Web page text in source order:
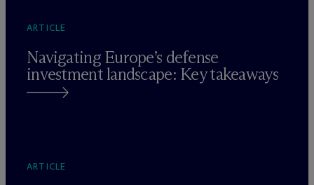
ARTICLE
Navigating Europe’s defense
investment landscape: Key takeaways
ARTICLE